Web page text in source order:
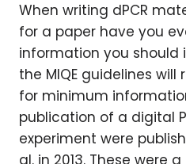
When writing dPCR
for a paper have you
information you should
the MIQE guidelines will
for minimum
publication of a digital
experiment were
al. in 2013. These were